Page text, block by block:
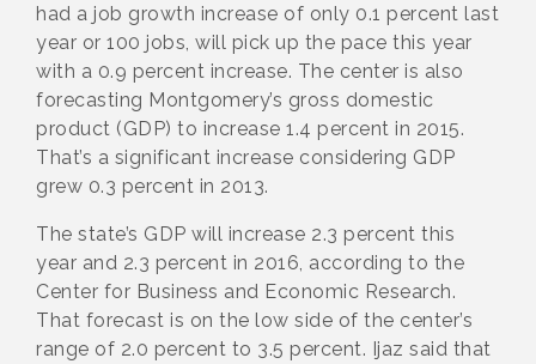
had a job growth increase of only 0.1 percent last
year or 100 jobs, will pick up the pace this year
with a 0.9 percent increase. The center is also
forecasting Montgomery’s gross domestic
product (GDP) to increase 1.4 percent in 2015.
That’s a significant increase considering GDP
grew 0.3 percent in 2013.
The state’s GDP will increase 2.3 percent this
year and 2.3 percent in 2016, according to the
Center for Business and Economic Research.
That forecast is on the low side of the center’s
range of 2.0 percent to 3.5 percent. Ijaz said that